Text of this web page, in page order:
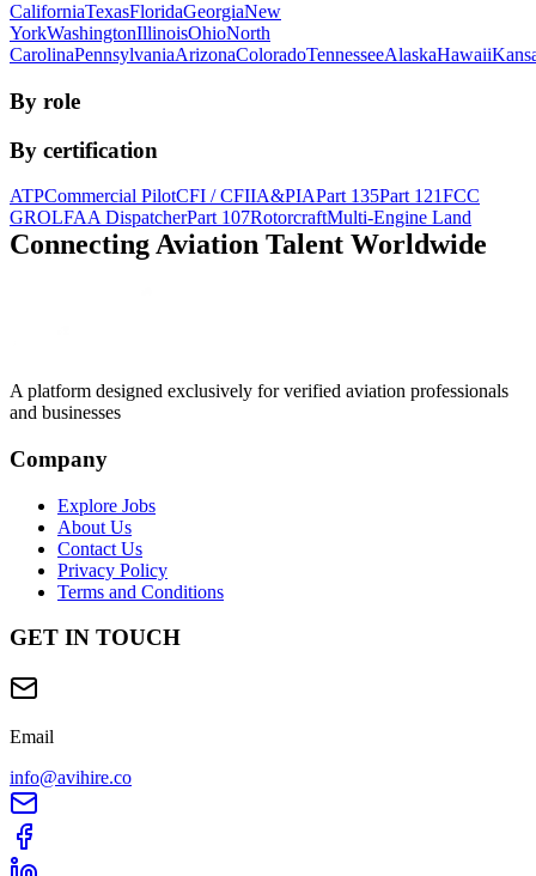
CaliforniaTexasFloridaGeorgiaNew
YorkWashingtonIllinoisOhioNorth
CarolinaPennsylvaniaArizonaColoradoTennesseeAlaskaHawaii
By role
By certification
ATPCommercial PilotCFI / CFIIA&PIAPart 135Part 121FCC
GROLFAA DispatcherPart 107RotorcraftMulti-Engine Land
Connecting Aviation Talent Worldwide
A platform designed exclusively for verified aviation professionals
and businesses
Company
Explore Jobs
About Us
Contact Us
Privacy Policy
Terms and Conditions
GET IN TOUCH
Email
info@avihire.co